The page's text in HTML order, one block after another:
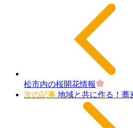
松市内の桜開花情報
次の記事 地域と共に作る！蕎